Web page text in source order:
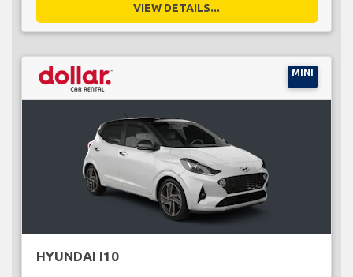
VIEW DETAILS...
MINI
HYUNDAI I10